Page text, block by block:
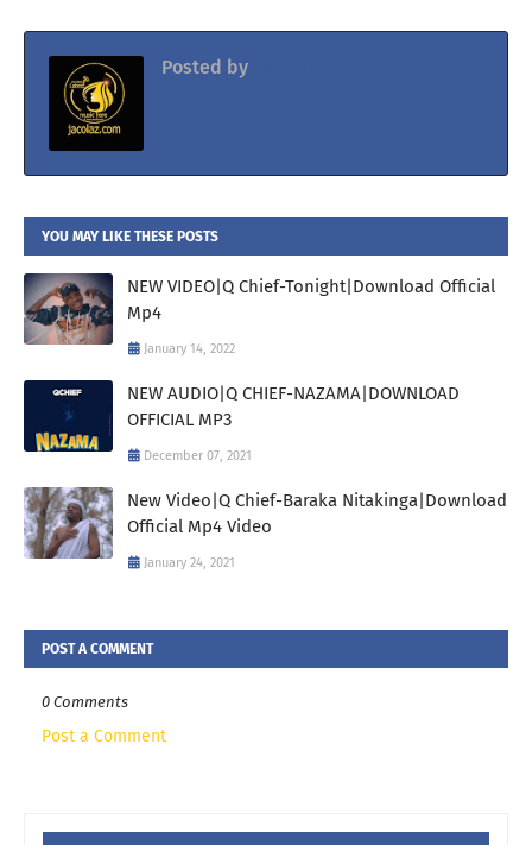
Posted by
YOU MAY LIKE THESE POSTS
NEW VIDEO|Q Chief-Tonight|Download Official
Mp4
January 14, 2022
NEW AUDIO|Q CHIEF-NAZAMA|DOWNLOAD
OFFICIAL MP3
December 07, 2021
New Video|Q Chief-Baraka Nitakinga|Download
Official Mp4 Video
January 24, 2021
POST A COMMENT
0 Comments
Post a Comment